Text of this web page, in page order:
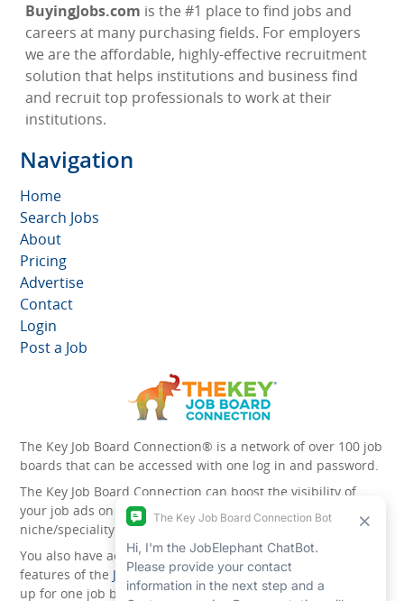
BuyingJobs.com is the #1 place to find jobs and
careers at many purchasing fields. For employers
we are the affordable, highly-effective recruitment
solution that helps institutions and business find
and recruit top professionals to work at their
institutions.
Navigation
Home
Search Jobs
About
Pricing
Advertise
Contact
Login
Post a Job
The Key Job Board Connection® is a network of over 100 job
boards that can be accessed with one log in and password.
The Key Job Board Connection can boost the visibility of
your job ads on the 100 plus network websites -
niche/speciality and diversity websites.
You also have access to the unique account management
features of the JobElephant cPortal® . Once you’ve signed
up for one job board, you automatically have access to all